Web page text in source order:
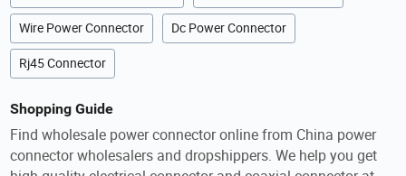
Wire Power Connector Dc Power Connector
Rj45 Connector
Shopping Guide
Find wholesale power connector online from China power
connector wholesalers and dropshippers. We help you get